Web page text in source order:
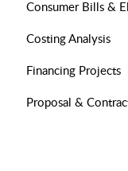
Consumer Bills &
Costing Analysis
Financing Projects
Proposal &